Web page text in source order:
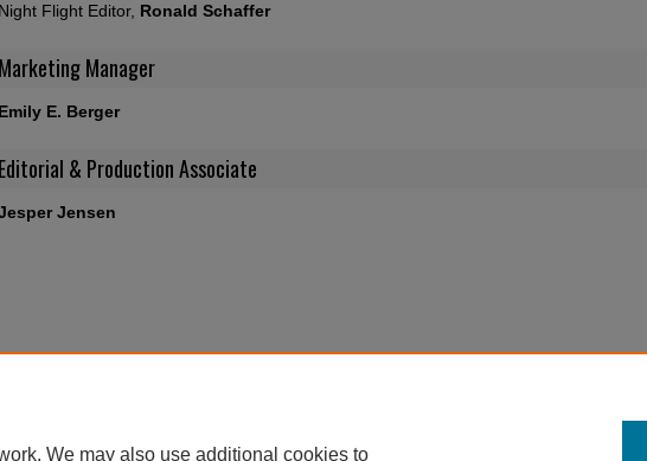
Night Flight Editor, Ronald Schaffer
Marketing Manager
Emily E. Berger
Editorial & Production Associate
Jensen
We may also use additional cookies to